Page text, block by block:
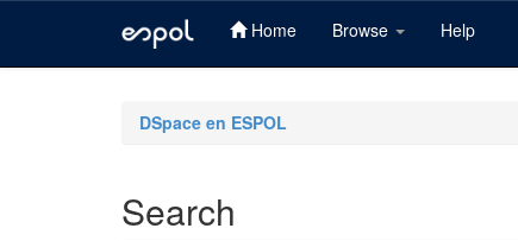
Home Browse Help
DSpace en ESPOL
Search